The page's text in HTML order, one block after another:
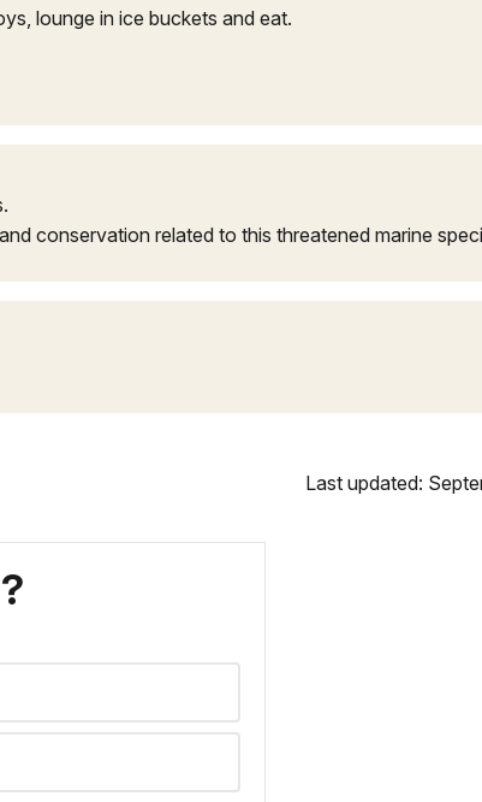
lounge in ice buckets and eat.
conservation related to this threatened marine
Last updated: